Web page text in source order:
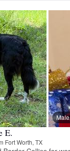
E.
Fort Worth, TX